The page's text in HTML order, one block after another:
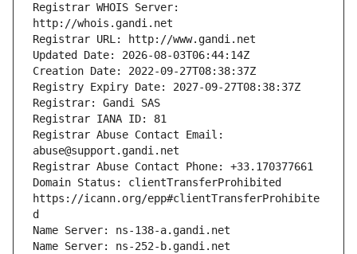
Registrar WHOIS Server:
Registrar Abuse Contact Email:
Domain Status: clientTransferProhibited
https://icann.org/epp#clientTransferProhibite